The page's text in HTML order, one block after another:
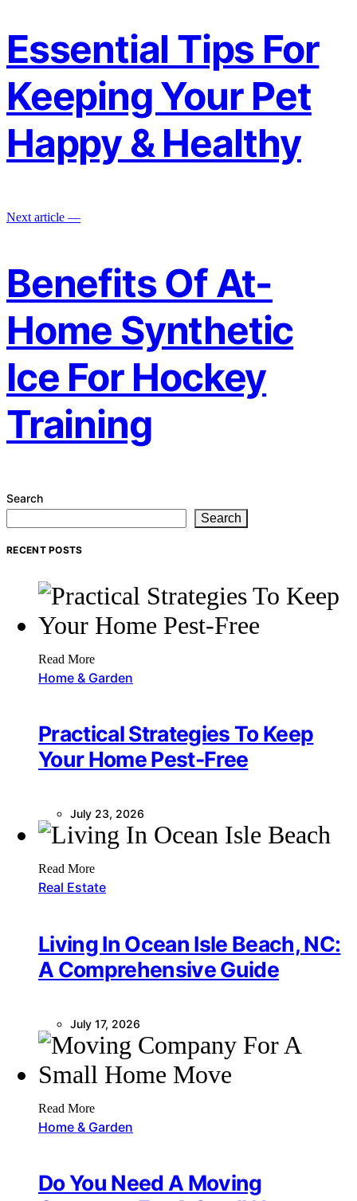
Essential Tips For
Keeping Your Pet
Happy & Healthy
Next article —
Benefits Of At-
Home Synthetic
Ice For Hockey
Training
Search
Search
RECENT POSTS
Read More
Home & Garden
Practical Strategies To Keep
Your Home Pest-Free
July 23, 2026
Read More
Real Estate
Living In Ocean Isle Beach, NC:
A Comprehensive Guide
July 17, 2026
Read More
Home & Garden
Do You Need A Moving